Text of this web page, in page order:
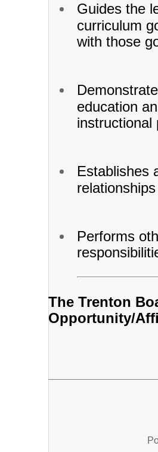
Guides the
curriculum
with those
education
instructional
Establishes
Performs
The Trenton
Opportunity/